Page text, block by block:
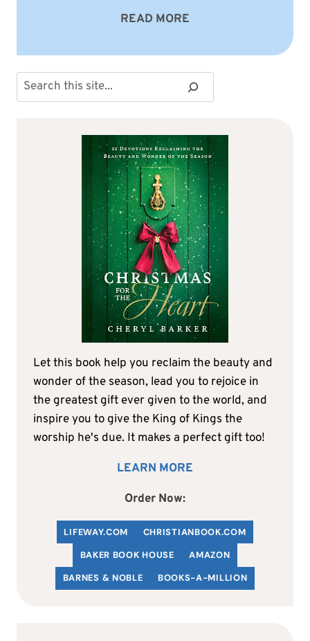
READ MORE
Search
Let this book help you reclaim the beauty and
wonder of the season, lead you to rejoice in
the greatest gift ever given to the world, and
inspire you to give the King of Kings the
worship he's due. It makes a perfect gift too!
LEARN MORE
Order Now:
LIFEWAY.COM CHRISTIANBOOK.COM
BAKER BOOK HOUSE
AMAZON
BARNES & NOBLE
BOOKS-A-MILLION